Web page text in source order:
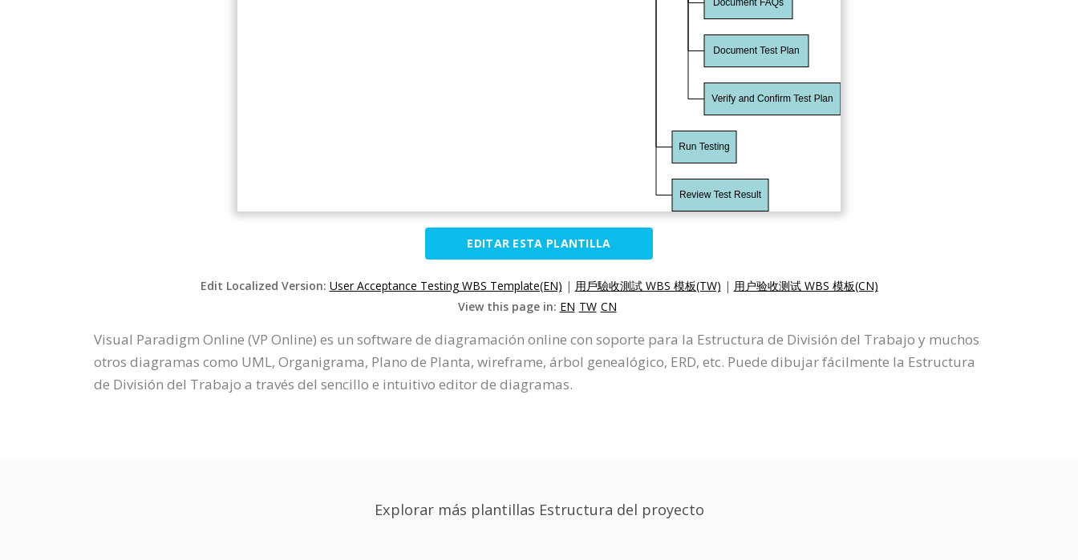
EDITAR ESTA PLANTILLA
Edit Localized Version: User Acceptance Testing WBS Template(EN) | 用戶驗收測試 WBS 模板(TW) | 用户验收测试 WBS 模板(CN)
View this page in: EN TW CN
Visual Paradigm Online (VP Online) es un software de diagramación online con soporte para la Estructura de División del Trabajo y muchos
otros diagramas como UML, Organigrama, Plano de Planta, wireframe, árbol genealógico, ERD, etc. Puede dibujar fácilmente la Estructura
de División del Trabajo a través del sencillo e intuitivo editor de diagramas.
Explorar más plantillas Estructura del proyecto